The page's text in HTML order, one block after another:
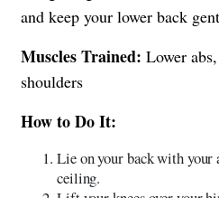
and keep your lower back
Muscles Trained: Lower
shoulders
How to Do It:
Lie on your back with your
ceiling.